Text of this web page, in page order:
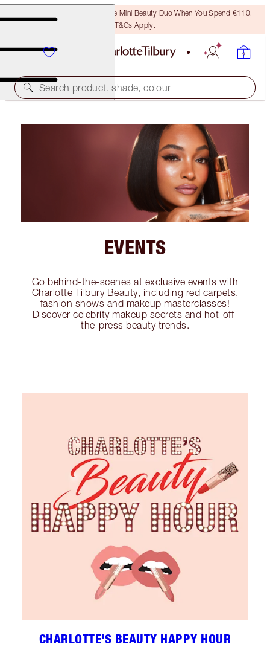
LAST CHANCE! Unlock A Free Mini Beauty Duo When You Spend €110!
T&Cs Apply.
Search product, shade, colour
EVENTS
Go behind-the-scenes at exclusive events with
Charlotte Tilbury Beauty, including red carpets,
fashion shows and makeup masterclasses!
Discover celebrity makeup secrets and hot-off-
the-press beauty trends.
CHARLOTTE'S BEAUTY HAPPY HOUR